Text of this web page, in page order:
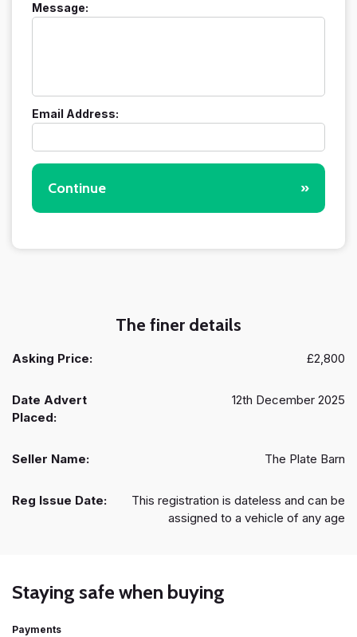
Message:
Email Address:
Continue »
The finer details
Asking Price: £2,800
Date Advert
Placed:
12th December 2025
Seller Name: The Plate Barn
Reg Issue Date:
This registration is dateless and can be
assigned to a vehicle of any age
Staying safe when buying
Payments